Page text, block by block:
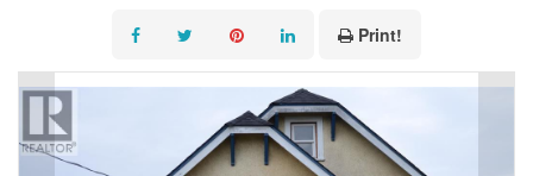
Print!